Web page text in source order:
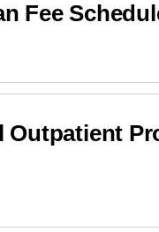
Fee
Outpatient